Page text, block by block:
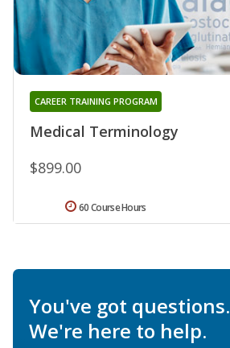
Medical Terminology
CAREER TRAINING PROGRAM
$899.00
60 Course Hours
You've got questions.
We're here to help.